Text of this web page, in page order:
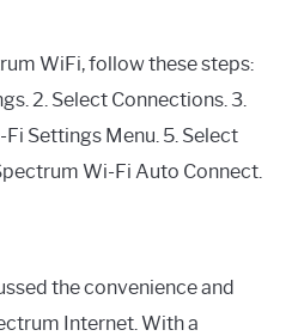
WiFi, follow these steps:
2. Select Connections. 3.
Settings Menu. 5. Select
Wi-Fi Auto Connect.
the convenience and
Internet. With a